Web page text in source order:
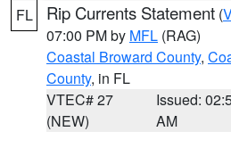
FL Rip Currents Statement (
07:00 PM by MFL (RAG)
Coastal Broward County,
County, in FL
VTEC# 27
(NEW)
Issued:
AM